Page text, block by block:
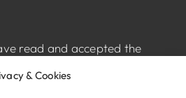
& Cookies
read and accepted the
from The Normandy.